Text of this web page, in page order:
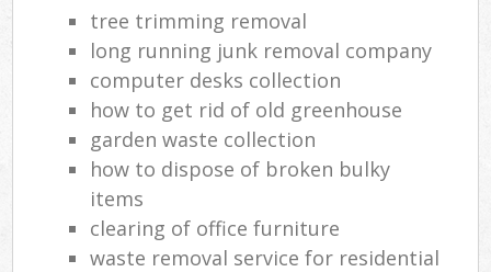
tree trimming removal
long running junk removal company
computer desks collection
how to get rid of old greenhouse
garden waste collection
how to dispose of broken bulky
items
clearing of office furniture
waste removal service for residential